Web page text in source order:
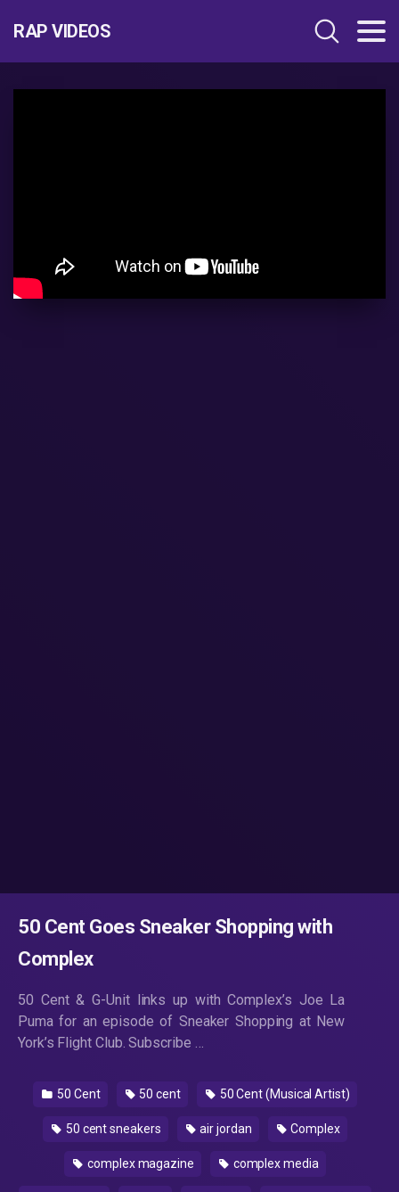
RAP VIDEOS
50 Cent Goes Sneaker Shopping with
Complex
50 Cent & G-Unit links up with Complex’s Joe La
Puma for an episode of Sneaker Shopping at New
York’s Flight Club. Subscribe …
50 Cent 50 cent 50 Cent (Musical Artist)
50 cent sneakers air jordan Complex
complex magazine complex media